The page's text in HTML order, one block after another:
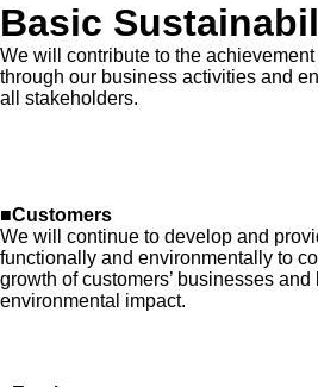
Basic
We will contribute to the
through our business activities and
all stakeholders.
■Customers
We will continue to develop and
functionally and environmentally to
growth of customers’ businesses
environmental impact.